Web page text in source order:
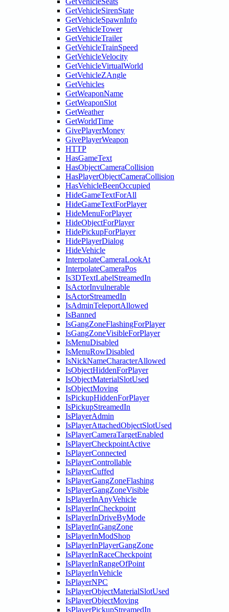
GetVehicleSirenState
GetVehicleSpawnInfo
GetVehicleTower
GetVehicleTrailer
GetVehicleTrainSpeed
GetVehicleVelocity
GetVehicleVirtualWorld
GetVehicleZAngle
GetVehicles
GetWeaponName
GetWeaponSlot
GetWeather
GetWorldTime
GivePlayerMoney
GivePlayerWeapon
HTTP
HasGameText
HasObjectCameraCollision
HasPlayerObjectCameraCollision
HasVehicleBeenOccupied
HideGameTextForAll
HideGameTextForPlayer
HideMenuForPlayer
HideObjectForPlayer
HidePickupForPlayer
HidePlayerDialog
HideVehicle
InterpolateCameraLookAt
InterpolateCameraPos
Is3DTextLabelStreamedIn
IsActorInvulnerable
IsActorStreamedIn
IsAdminTeleportAllowed
IsBanned
IsGangZoneFlashingForPlayer
IsGangZoneVisibleForPlayer
IsMenuDisabled
IsMenuRowDisabled
IsNickNameCharacterAllowed
IsObjectHiddenForPlayer
IsObjectMaterialSlotUsed
IsObjectMoving
IsPickupHiddenForPlayer
IsPickupStreamedIn
IsPlayerAdmin
IsPlayerAttachedObjectSlotUsed
IsPlayerCameraTargetEnabled
IsPlayerCheckpointActive
IsPlayerConnected
IsPlayerControllable
IsPlayerCuffed
IsPlayerGangZoneFlashing
IsPlayerGangZoneVisible
IsPlayerInAnyVehicle
IsPlayerInCheckpoint
IsPlayerInDriveByMode
IsPlayerInGangZone
IsPlayerInModShop
IsPlayerInPlayerGangZone
IsPlayerInRaceCheckpoint
IsPlayerInRangeOfPoint
IsPlayerInVehicle
IsPlayerNPC
IsPlayerObjectMaterialSlotUsed
IsPlayerObjectMoving
IsPlayerPickupStreamedIn